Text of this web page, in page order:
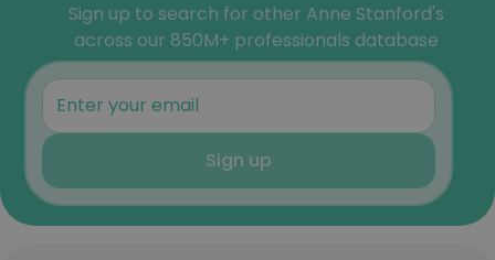
Sign up to search for other Anne Stanford's
across our 850M+ professionals database
Sign up